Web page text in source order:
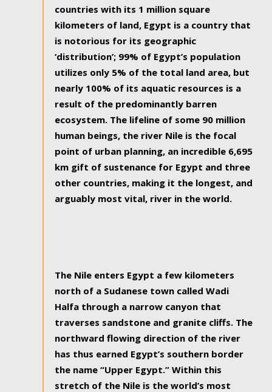
countries with its 1 million square
kilometers of land, Egypt is a country that
is notorious for its geographic
‘distribution’; 99% of Egypt’s population
utilizes only 5% of the total land area, but
nearly 100% of its aquatic resources is a
result of the predominantly barren
ecosystem. The lifeline of some 90 million
human beings, the river Nile is the focal
point of urban planning, an incredible 6,695
km gift of sustenance for Egypt and three
other countries, making it the longest, and
arguably most vital, river in the world.
The Nile enters Egypt a few kilometers
north of a Sudanese town called Wadi
Halfa through a narrow canyon that
traverses sandstone and granite cliffs. The
northward flowing direction of the river
has thus earned Egypt’s southern border
the name “Upper Egypt.” Within this
stretch of the Nile is the world’s most